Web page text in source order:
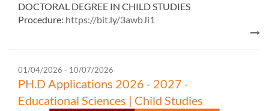
DOCTORAL DEGREE IN CHILD STUDIES
Procedure: https://bit.ly/3awbJi1
01/04/2026 - 10/07/2026
PH.D Appl​ications 2026 - 2027 -
Educational Sciences | Child Studies